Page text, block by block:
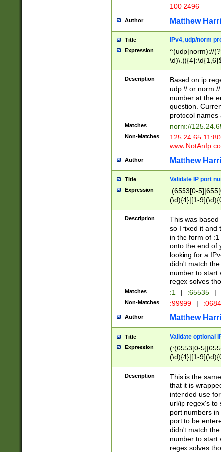
100 2496
Author Matthew
Title IPv4, udp/norm
Expression
^(udp|norm)://
Description
Based on ip
udp:// or
number at the
question.
protocol names
Matches norm://
Non-Matches
Author Matthew
Title Validate IP port
Expression
:(6553[0-
(\d){4}|[1-
Description
This was based
so I fixed it and
in the form of
onto the end of
looking for a
didn't match
number to start
regex solves
Matches :1 | :65535 |
Non-Matches :99999 |
Author Matthew
Title Validate optional
Expression
(:(6553[0-
(\d){4}|[1-
Description
This is the
that it is
intended use
url/ip regex's to
port numbers
port to be
didn't match
number to start
regex solves